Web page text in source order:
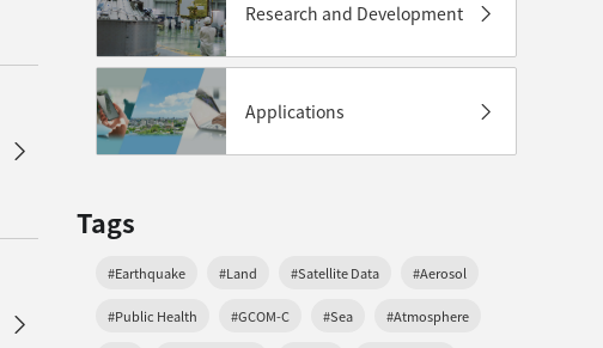
Research and Development
Applications
Tags
#Earthquake #Land #Satellite Data #Aerosol
#Public Health #GCOM-C #Sea #Atmosphere